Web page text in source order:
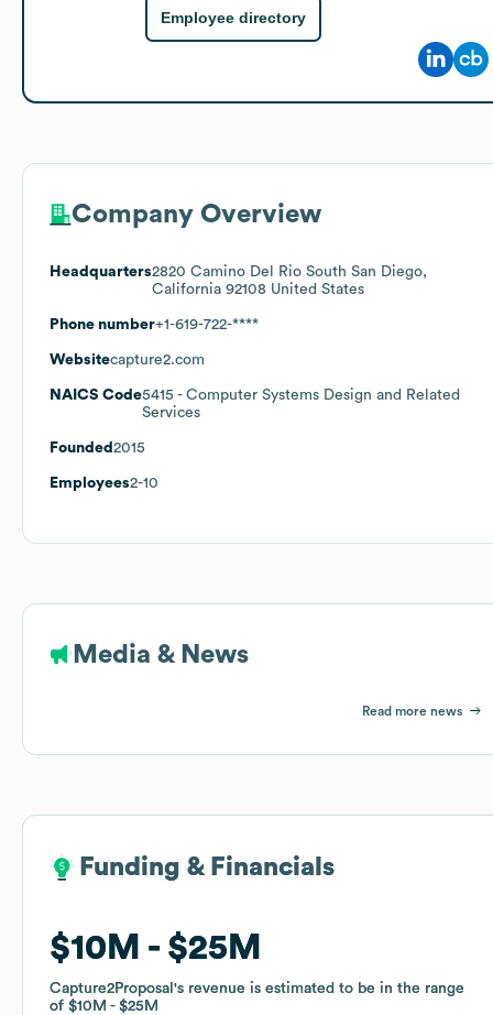
Employee directory
Company Overview
Headquarters2820 Camino Del Rio South San Diego,
California 92108 United States
Phone number+1-619-722-****
Websitecapture2.com
NAICS Code5415 - Computer Systems Design and Related
Services
Founded 2015
Employees2-10
Media & News
Read more news
Funding & Financials
$10M $25M
Capture2Proposal 's revenue is estimated to be in the range
of $10M $25M
Funding & Financials
$10M $25M
Capture2Proposal 's revenue is estimated to be in the range
of $10M $25M